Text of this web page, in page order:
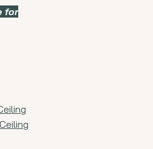
for